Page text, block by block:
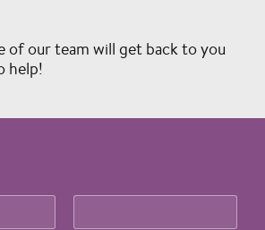
of our team will get back to you
help!